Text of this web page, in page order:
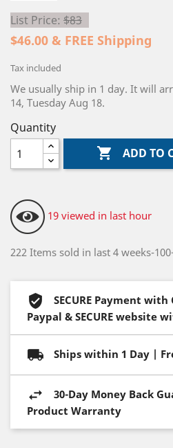
List Price: $83
$46.00 & FREE Shipping
Tax included
We usually ship in 1 day. It will
14, Tuesday Aug 18.
Quantity
 ADD TO
19 viewed in last hour
222 Items sold in last 4 weeks-
SECURE Payment
Paypal & SECURE website
Ships within 1 Day |
30-Day Money Back
Product Warranty